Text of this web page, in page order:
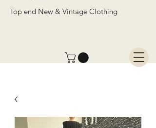
Top end New & Vintage Clothing